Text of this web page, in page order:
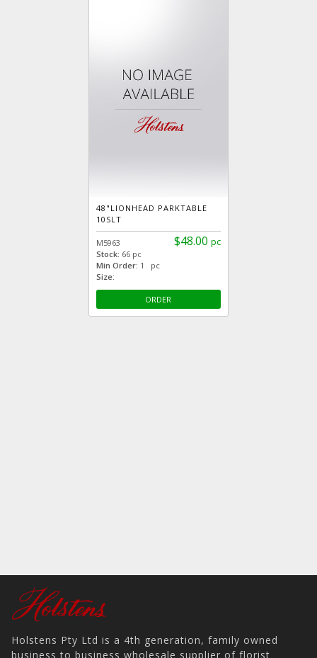
48"LIONHEAD PARKTABLE
10SLT
$48.00 pc
M5963
Stock: 66 pc
Min Order: 1 pc
Size:
ORDER
Holstens Pty Ltd is a 4th generation, family owned
business to business wholesale supplier of florist